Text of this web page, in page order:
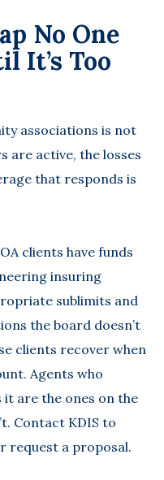
No One
It’s Too
associations is not
are active, the losses
that responds is
clients have funds
insuring
sublimits and
the board doesn’t
clients recover when
Agents who
it are the ones on the
Contact KDIS to
request a proposal.